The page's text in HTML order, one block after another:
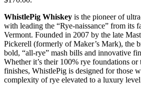
WhistlePig Whiskey is the pioneer of
with leading the “Rye-naissance” from its
Vermont. Founded in 2007 by the late
Pickerell (formerly of Maker’s Mark), the
bold, “all-rye” mash bills and innovative
Whether it’s their 100% rye foundations
finishes, WhistlePig is designed for those
complexity of rye elevated to a luxury